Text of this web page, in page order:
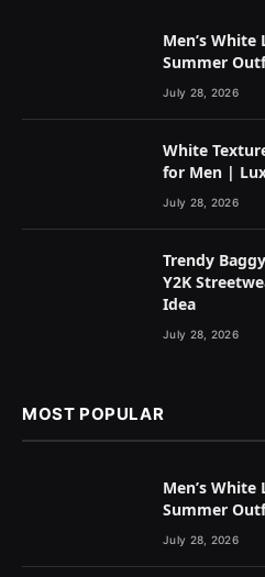
Men’s
Summer
July 28, 2026
White
for Men |
July 28, 2026
Trendy
Y2K
Idea
July 28, 2026
MOST POPULAR
Men’s
Summer
July 28, 2026